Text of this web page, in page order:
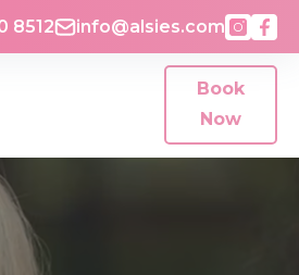
8512 info@alsies.com
Book
Now